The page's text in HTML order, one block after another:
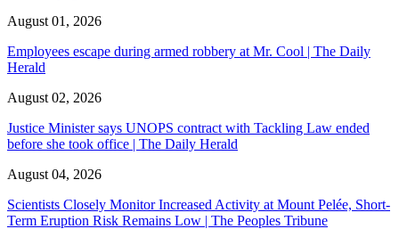
August 01, 2026
Employees escape during armed robbery at Mr. Cool | The Daily
Herald
August 02, 2026
Justice Minister says UNOPS contract with Tackling Law ended
before she took office | The Daily Herald
August 04, 2026
Scientists Closely Monitor Increased Activity at Mount Pelée, Short-
Term Eruption Risk Remains Low | The Peoples Tribune